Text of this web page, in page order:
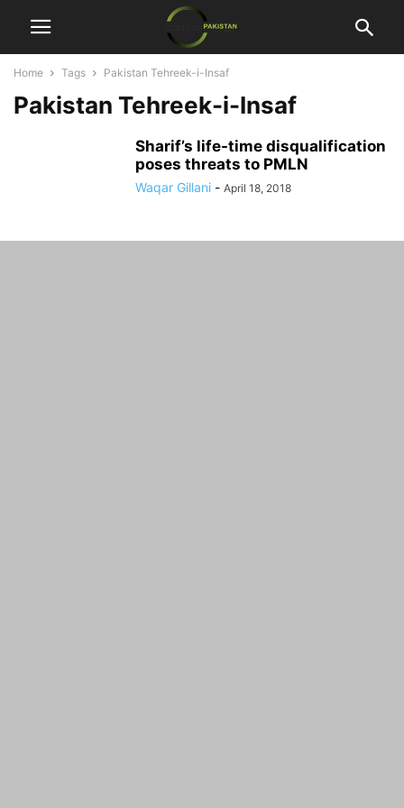
Home Tags Pakistan Tehreek-i-Insaf
Pakistan Tehreek-i-Insaf
Sharif’s life-time disqualification
poses threats to PMLN
Waqar Gillani - April 18, 2018